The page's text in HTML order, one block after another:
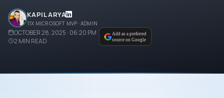
KAPIL ARYA
11X MICROSOFT MVP · ADMIN
OCTOBER 28, 2025 · 06:20 PM
2 MIN READ
Add as a preferred
source on Google